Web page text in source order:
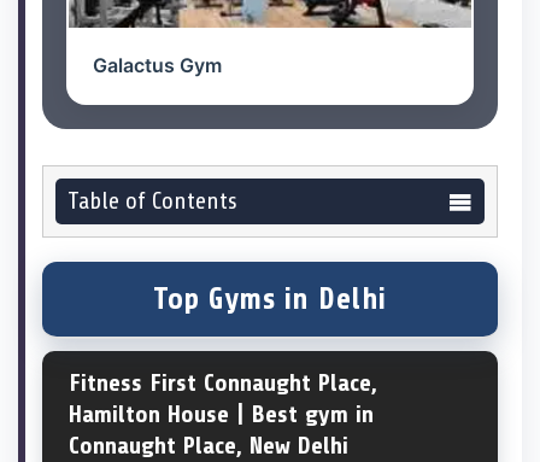
Galactus Gym
Table of Contents
Top Gyms in Delhi
Fitness First Connaught Place,
Hamilton House | Best gym in
Connaught Place, New Delhi